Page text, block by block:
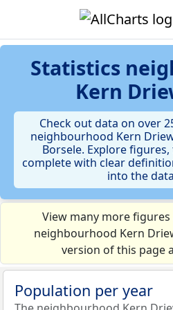
Statistics
Kern
Check out data on over
neighbourhood Kern
Borsele. Explore
complete with clear
into the
View many more
neighbourhood Kern
version of this page
Population per year